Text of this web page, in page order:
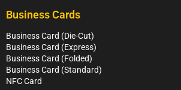
Business Cards
Business Card (Die-Cut)
Business Card (Express)
Business Card (Folded)
Business Card (Standard)
NFC Card